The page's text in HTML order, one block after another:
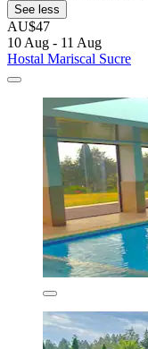
See less
AU$47
10 Aug - 11 Aug
Hostal Mariscal Sucre